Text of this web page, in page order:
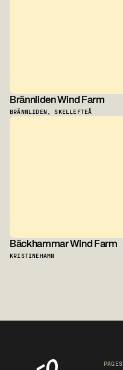
Brännliden Wind Farm
BRÄNNLIDEN, SKELLEFTEÅ
Bäckhammar Wind Farm
KRISTINEHAMN
PAGES